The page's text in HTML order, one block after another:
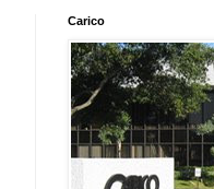
Carico